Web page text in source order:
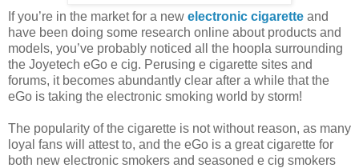
If you’re in the market for a new electronic cigarette and
have been doing some research online about products and
models, you’ve probably noticed all the hoopla surrounding
the Joyetech eGo e cig. Perusing e cigarette sites and
forums, it becomes abundantly clear after a while that the
eGo is taking the electronic smoking world by storm!
The popularity of the cigarette is not without reason, as many
loyal fans will attest to, and the eGo is a great cigarette for
both new electronic smokers and seasoned e cig smokers